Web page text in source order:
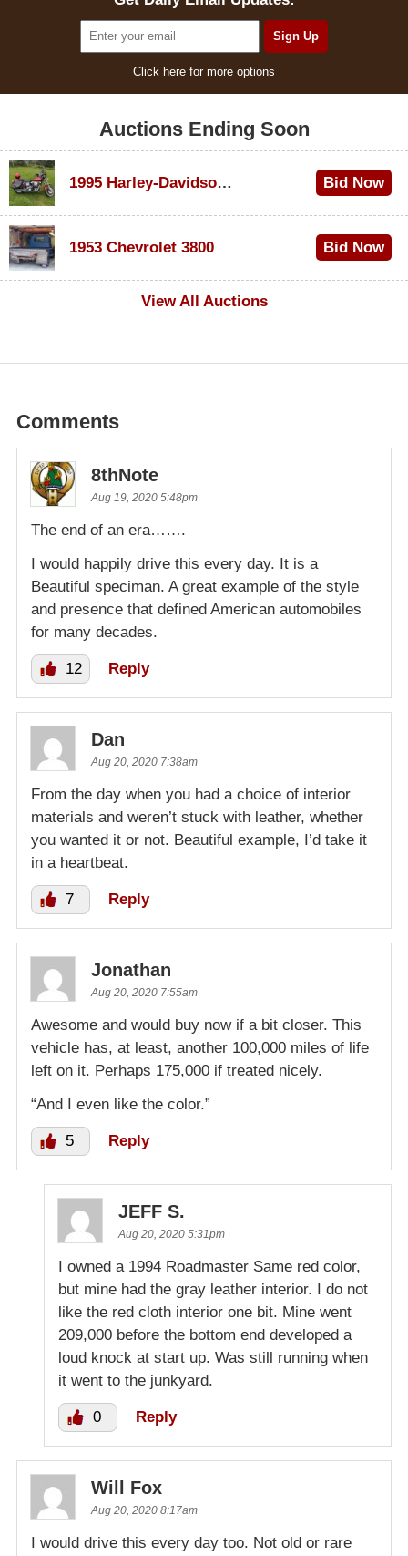
Click here for more options
Auctions Ending Soon
1995 Harley-Davidson Dyna Glide Convertible Bid Now
1953 Chevrolet 3800
Bid Now
View All Auctions
Comments
8thNote
Aug 19, 2020 5:48pm
The end of an era…….
I would happily drive this every day. It is a
Beautiful speciman. A great example of the style
and presence that defined American automobiles
for many decades.
12 Reply
Dan
Aug 20, 2020 7:38am
From the day when you had a choice of interior
materials and weren’t stuck with leather, whether
you wanted it or not. Beautiful example, I’d take it
in a heartbeat.
7 Reply
Jonathan
Aug 20, 2020 7:55am
Awesome and would buy now if a bit closer. This
vehicle has, at least, another 100,000 miles of life
left on it. Perhaps 175,000 if treated nicely.
“And I even like the color.”
5 Reply
JEFF S.
Aug 20, 2020 5:31pm
I owned a 1994 Roadmaster Same red color,
but mine had the gray leather interior. I do not
like the red cloth interior one bit. Mine went
209,000 before the bottom end developed a
loud knock at start up. Was still running when
it went to the junkyard.
0 Reply
Will Fox
Aug 20, 2020 8:17am
I would drive this every day too. Not old or rare